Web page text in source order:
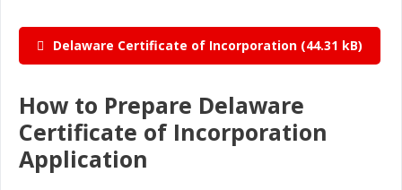
Delaware Certificate of Incorporation
How to Prepare Delaware
Certificate of Incorporation
Application